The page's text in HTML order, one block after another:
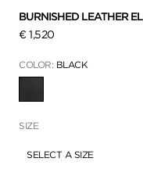
BURNISHED LEATHER
€ 1,520
COLOR: BLACK
SIZE
SELECT A SIZE